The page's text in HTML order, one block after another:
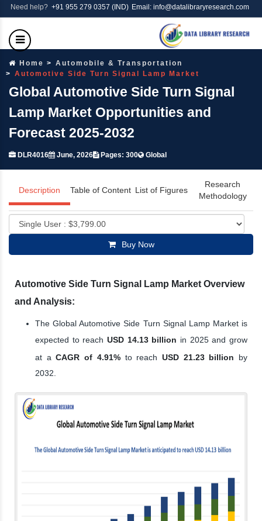
Need help? +91 955 279 0357 (IND) Email: info@datalibraryresearch.com
Home
Automobile & Transportation
Automotive Side Turn Signal Lamp Market
Global Automotive Side Turn Signal
Lamp Market Opportunities and
Forecast 2025-2032
DLR4016 June, 2026 Pages: 300 Global
Description Table of Content List of Figures
Research
Methodology
Buy Now
Automotive Side Turn Signal Lamp Market Overview
and Analysis:
The Global Automotive Side Turn Signal Lamp Market is
expected to reach USD 14.13 billion in 2025 and grow
at aCAGR of 4.91%to reach USD 21.23 billion by
2032.